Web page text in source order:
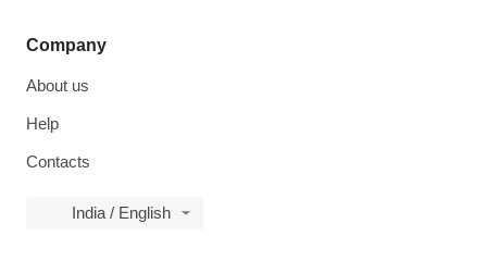
Company
About us
Help
Contacts
India / English